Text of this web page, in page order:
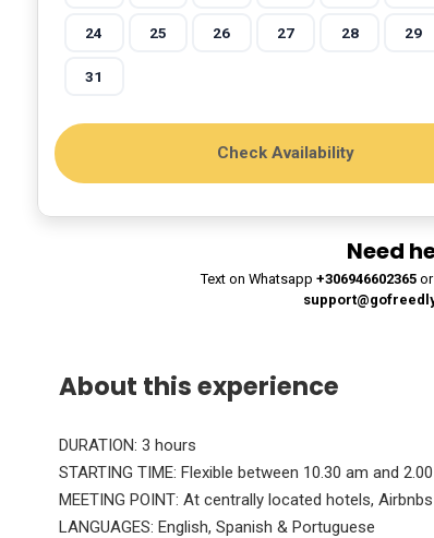
24 25 26 27 28 29
31
Need
Text on Whatsapp +306946602365or
About this experience
DURATION: 3 hours
STARTING TIME: Flexible between 10.30 am and
MEETING POINT: At centrally located hotels,
LANGUAGES: English, Spanish & Portuguese